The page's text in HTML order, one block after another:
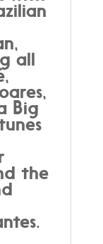
all
Big
the